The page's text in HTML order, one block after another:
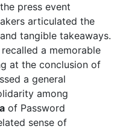
press event
articulated the
tangible takeaways.
a memorable
at the conclusion of
a general
among
of Password
sense of